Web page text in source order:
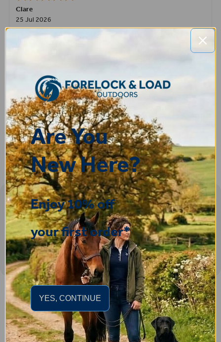
Clare
25 Jul 2026
Very pleased, easy to order from and fast delivery.
ROBERT
14 Jul 2026
Great product very easy to purchase and delivered quickly
Sign-up
Important Links
Delivery
Click & Collect
Returns
Are You
New Here?
Enjoy 10% off
your first order*
YES, CONTINUE